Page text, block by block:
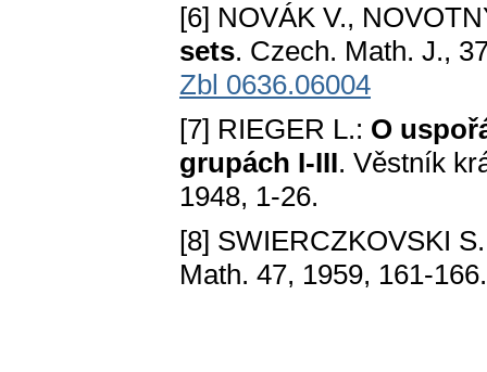
[6] NOVÁK V.,
sets. Czech. Math. J.,
Zbl 0636.06004
[7] RIEGER L.: O
grupách I-III. Věstník
1948, 1-26.
[8] SWIERCZKOVSKI
Math. 47, 1959, 161-